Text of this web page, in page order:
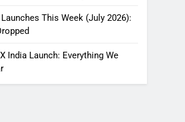
This Week (July 2026):
India Launch: Everything We